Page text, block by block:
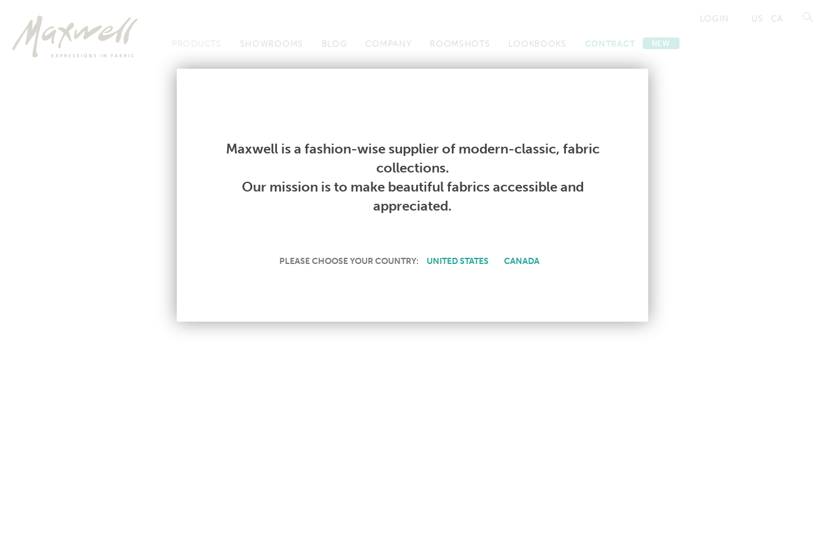
US CA
LOGIN
PRODUCTS SHOWROOMS BLOG COMPANY ROOMSHOTS LOOKBOOKS CONTRACT NEW
Fabrics Wallcoverings Telafina Studio Collections Books Contract
PRODUCT NOT AVAILABLE
SORRY, THIS PRODUCT IS NOT AVAILABLE IN YOUR COUNTRY.
Maxwell is a fashion-wise supplier of modern-classic, fabric
collections.
Our mission is to make beautiful fabrics accessible and
appreciated.
PLEASE CHOOSE YOUR COUNTRY: UNITED STATES CANADA